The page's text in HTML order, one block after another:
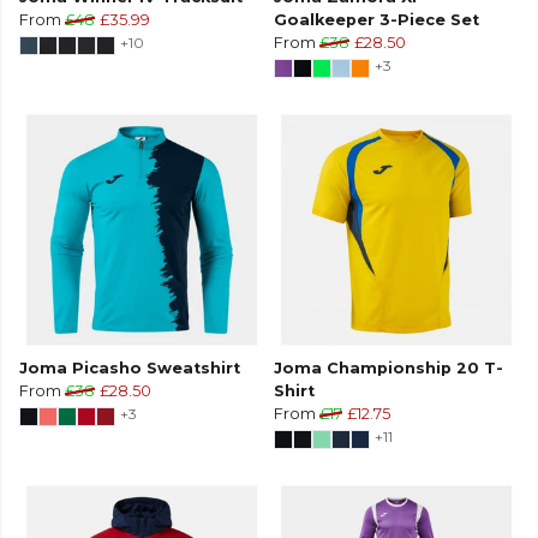
From £48 £35.99
+10
Goalkeeper 3-Piece Set
From £38 £28.50
+3
Joma Picasho Sweatshirt
From £38 £28.50
+3
Joma Championship 20 T-
Shirt
From £17 £12.75
+11